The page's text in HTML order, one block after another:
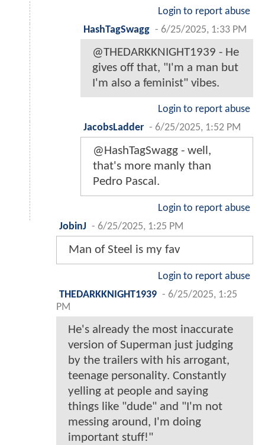
Login to report abuse
HashTagSwagg - 6/25/2025, 1:33 PM
@THEDARKKNIGHT1939 - He
gives off that, "I'm a man but
I'm also a feminist" vibes.
Login to report abuse
JacobsLadder - 6/25/2025, 1:52 PM
@HashTagSwagg - well,
that's more manly than
Pedro Pascal.
Login to report abuse
JobinJ - 6/25/2025, 1:25 PM
Man of Steel is my fav
Login to report abuse
THEDARKKNIGHT1939 - 6/25/2025, 1:25
PM
He's already the most inaccurate
version of Superman just judging
by the trailers with his arrogant,
teenage personality. Constantly
yelling at people and saying
things like "dude" and "I'm not
messing around, I'm doing
important stuff!"